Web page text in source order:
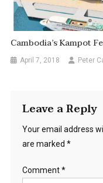
Cambodia’s Kampot
April 7, 2018 Peter
Leave a Reply
Your email address
are marked *
Comment*